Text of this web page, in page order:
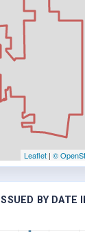
Leaflet | ©
BY DATE